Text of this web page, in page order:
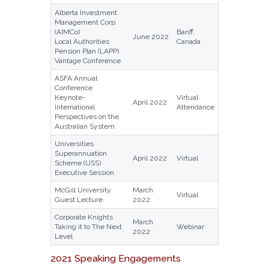
Alberta Investment
Management Corp.
(AIMCo)
Local Authorities
Pension Plan (LAPP)
Vantage Conference
June 2022
Banff,
Canada
ASFA Annual
Conference
Keynote-
International
Perspectives on the
Australian System
April 2022
Virtual
Attendance
Universities
Superannuation
Scheme (USS)
Executive Session
April 2022 Virtual
McGill University
Guest Lecture
March
2022
Virtual
Corporate Knights
Taking it to The Next
Level
March
2022
Webinar
2021 Speaking Engagements